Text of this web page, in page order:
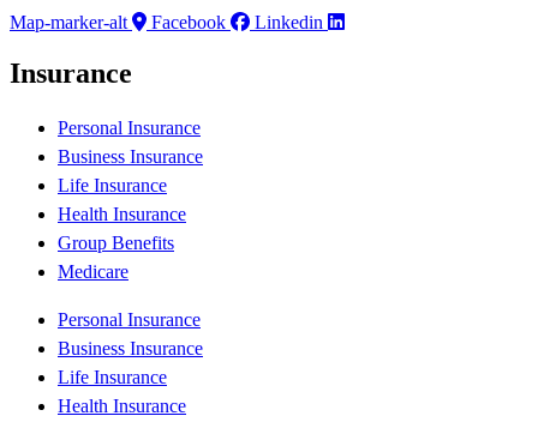
Map-marker-alt
Facebook Linkedin
Insurance
Personal Insurance
Business Insurance
Life Insurance
Health Insurance
Group Benefits
Medicare
Personal Insurance
Business Insurance
Life Insurance
Health Insurance